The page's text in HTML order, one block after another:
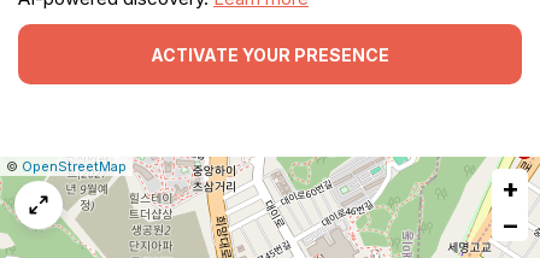
ACTIVATE YOUR PRESENCE
Leaflet
|© OpenStreetMap|Report
a
map
issue
+
−